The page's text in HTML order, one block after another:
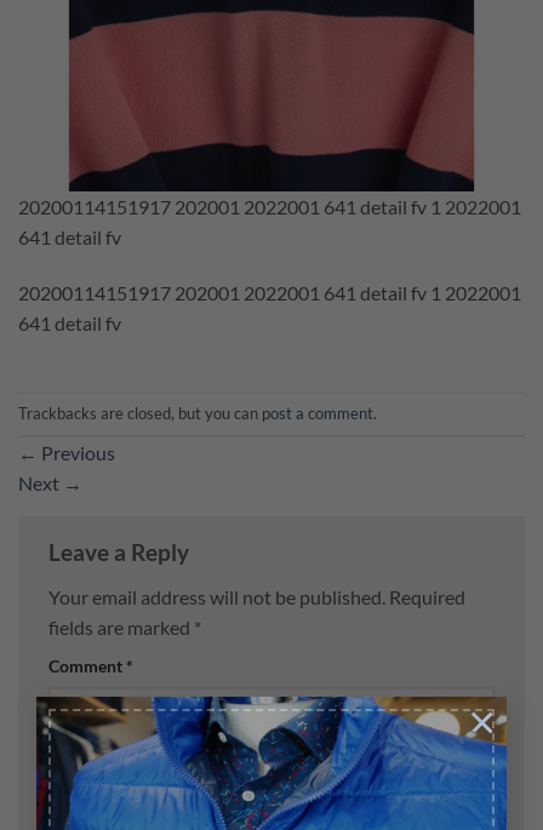
×
20200114151917 202001 2022001 641 detail fv 1 2022001
641 detail fv
20200114151917 202001 2022001 641 detail fv 1 2022001
641 detail fv
Trackbacks are closed, but you can post a comment.
← Previous
Next →
Leave a Reply
Your email address will not be published. Required
fields are marked *
Comment *